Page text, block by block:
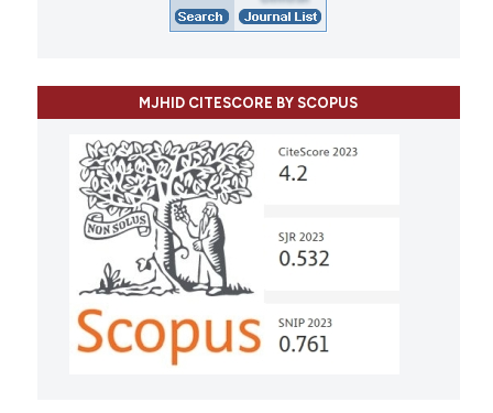
MJHID CITESCORE BY SCOPUS